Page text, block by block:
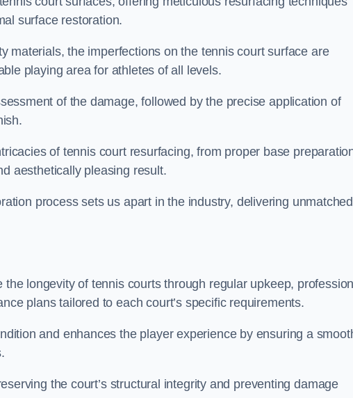
surface restoration.
materials, the imperfections on the tennis court surface are
playing area for athletes of all levels.
of the damage, followed by the precise application of
of tennis court resurfacing, from proper base
aesthetically pleasing result.
process sets us apart in the industry, delivering unmatched
longevity of tennis courts through regular upkeep,
plans tailored to each court’s specific requirements.
and enhances the player experience by ensuring a
the court’s structural integrity and preventing damage